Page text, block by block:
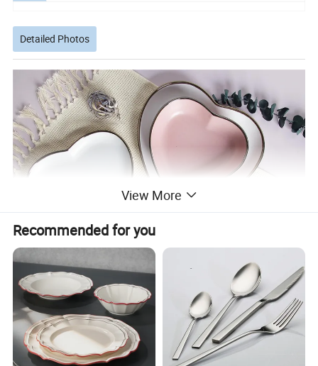
Detailed Photos
View More
Recommended for you